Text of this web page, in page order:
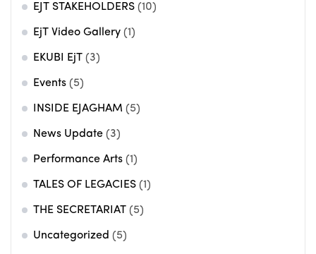
EJT STAKEHOLDERS (10)
EjT Video Gallery (1)
EKUBI EjT (3)
Events (5)
INSIDE EJAGHAM (5)
News Update (3)
Performance Arts (1)
TALES OF LEGACIES (1)
THE SECRETARIAT (5)
Uncategorized (5)